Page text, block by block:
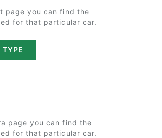
page you can find the
for that particular car.
TYPE
page you can find the
for that particular car.